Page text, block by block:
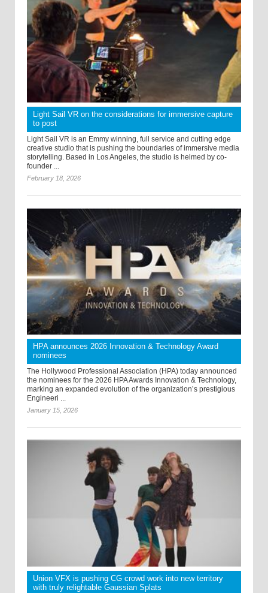
Light Sail VR on the considerations for immersive capture
to post
Light Sail VR is an Emmy winning, full service and cutting edge
creative studio that is pushing the boundaries of immersive media
storytelling. Based in Los Angeles, the studio is helmed by co-
founder ...
February 18, 2026
HPA announces 2026 Innovation & Technology Award
nominees
The Hollywood Professional Association (HPA) today announced
the nominees for the 2026 HPA Awards Innovation & Technology,
marking an expanded evolution of the organization’s prestigious
Engineeri ...
January 15, 2026
Union VFX is pushing CG crowd work into new territory
with truly relightable Gaussian Splats